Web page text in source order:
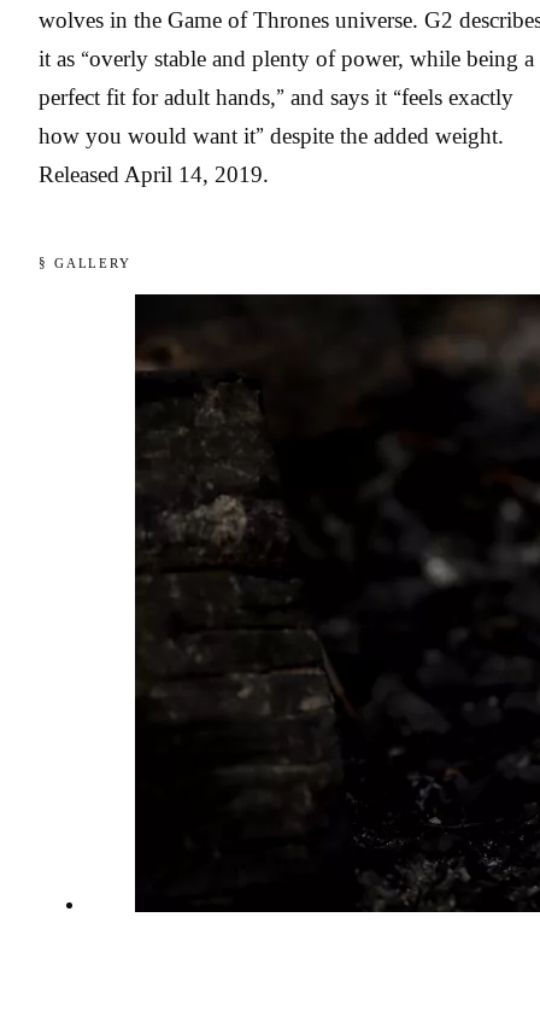
wolves in the Game of Thrones universe. G2
it as “overly stable and plenty of power, while being a
perfect fit for adult hands,” and says it “feels exactly
how you would want it” despite the added weight.
Released April 14, 2019.
§ GALLERY